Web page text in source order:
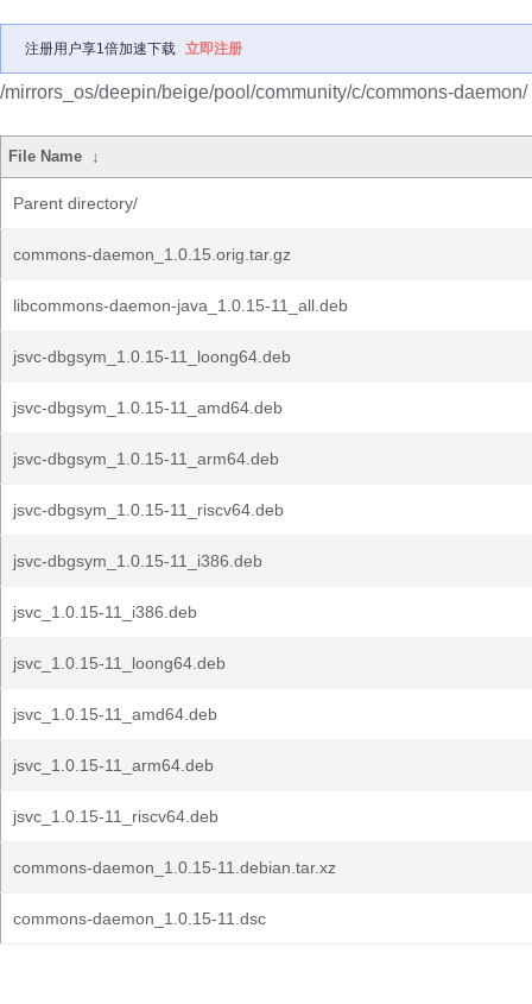
注册用户享1倍加速下载 立即注册
/mirrors_os/deepin/beige/pool/community/c/commons-daemon/
File Name ↓
Parent directory/
commons-daemon_1.0.15.orig.tar.gz
libcommons-daemon-java_1.0.15-11_all.deb
jsvc-dbgsym_1.0.15-11_loong64.deb
jsvc-dbgsym_1.0.15-11_amd64.deb
jsvc-dbgsym_1.0.15-11_arm64.deb
jsvc-dbgsym_1.0.15-11_riscv64.deb
jsvc-dbgsym_1.0.15-11_i386.deb
jsvc_1.0.15-11_i386.deb
jsvc_1.0.15-11_loong64.deb
jsvc_1.0.15-11_amd64.deb
jsvc_1.0.15-11_arm64.deb
jsvc_1.0.15-11_riscv64.deb
commons-daemon_1.0.15-11.debian.tar.xz
commons-daemon_1.0.15-11.dsc